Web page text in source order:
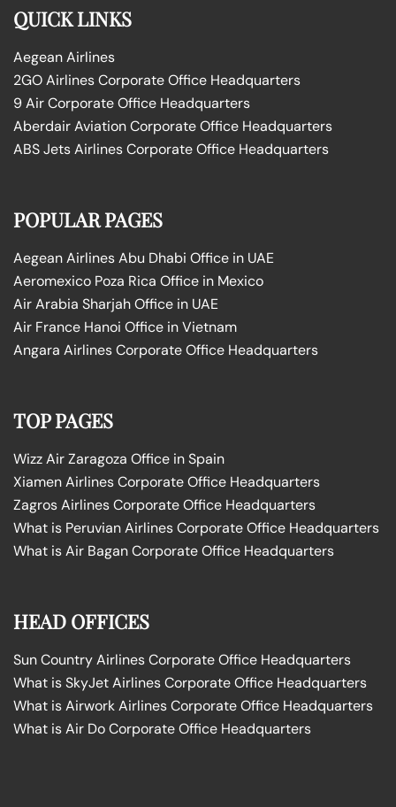
QUICK LINKS
Aegean Airlines
2GO Airlines Corporate Office Headquarters
9 Air Corporate Office Headquarters
Aberdair Aviation Corporate Office Headquarters
ABS Jets Airlines Corporate Office Headquarters
POPULAR PAGES
Aegean Airlines Abu Dhabi Office in UAE
Aeromexico Poza Rica Office in Mexico
Air Arabia Sharjah Office in UAE
Air France Hanoi Office in Vietnam
Angara Airlines Corporate Office Headquarters
TOP PAGES
Wizz Air Zaragoza Office in Spain
Xiamen Airlines Corporate Office Headquarters
Zagros Airlines Corporate Office Headquarters
What is Peruvian Airlines Corporate Office Headquarters
What is Air Bagan Corporate Office Headquarters
HEAD OFFICES
Sun Country Airlines Corporate Office Headquarters
What is SkyJet Airlines Corporate Office Headquarters
What is Airwork Airlines Corporate Office Headquarters
What is Air Do Corporate Office Headquarters